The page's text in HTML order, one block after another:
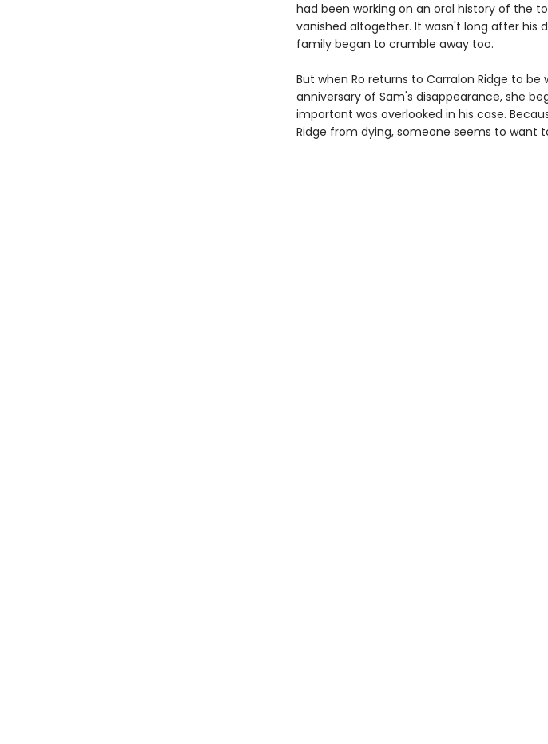
had been working on an oral history of the
vanished altogether. It wasn't long after his
family began to crumble away too.
But when Ro returns to Carralon Ridge to
anniversary of Sam's disappearance, she
important was overlooked in his case.
Ridge from dying, someone seems to want